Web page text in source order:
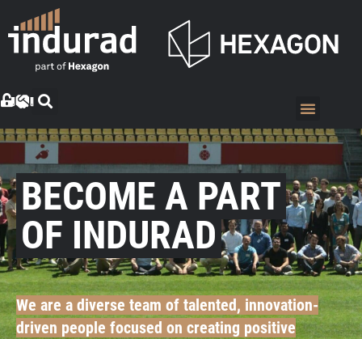
BECOME A PART
OF INDURAD
We are a diverse team of talented, innovation-
driven people focused on creating positive